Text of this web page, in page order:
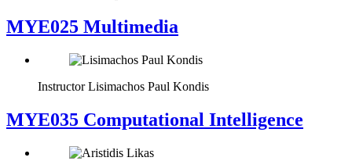
MYE025 Multimedia
Instructor Lisimachos Paul Kondis
MYE035 Computational Intelligence